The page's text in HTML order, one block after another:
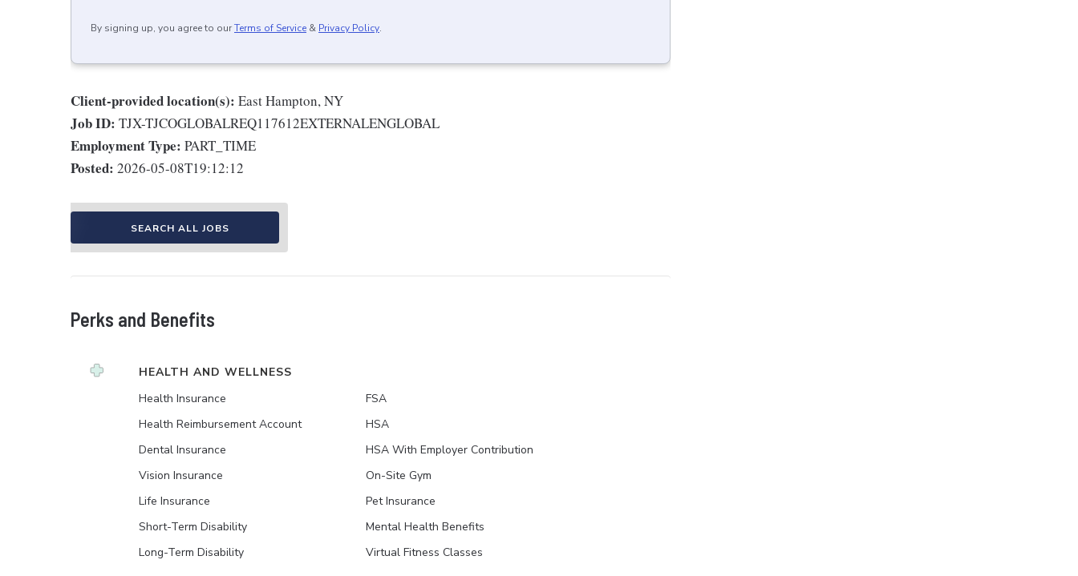
By signing up, you agree to ourTerms of Service & Privacy Policy.
Client-provided location(s): East Hampton, NY
Job ID: TJX-TJCOGLOBALREQ117612EXTERNALENGLOBAL
Employment Type: PART_TIME
Posted: 2026-05-08T19:12:12
SEARCH ALL JOBS
Perks and Benefits
HEALTH AND WELLNESS
Health Insurance
Health Reimbursement Account
Dental Insurance
Vision Insurance
Life Insurance
Short-Term Disability
Long-Term Disability
FSA
HSA
HSA With Employer Contribution
On-Site Gym
Pet Insurance
Mental Health Benefits
Virtual Fitness Classes